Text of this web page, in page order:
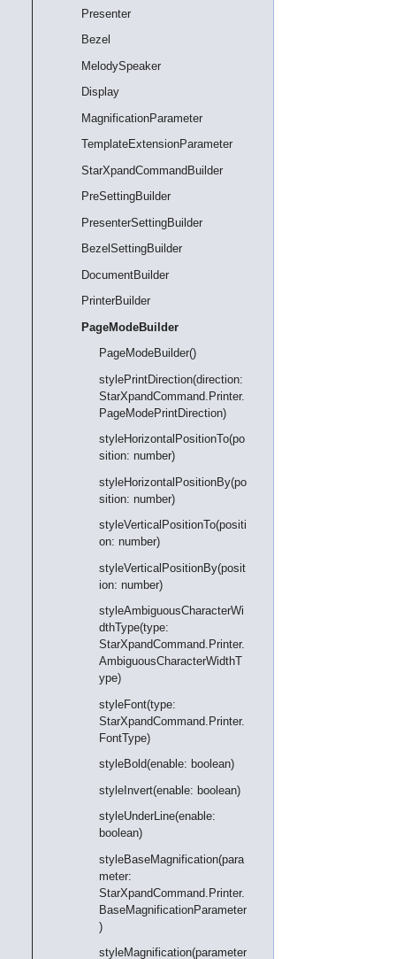
Presenter
Bezel
MelodySpeaker
Display
MagnificationParameter
TemplateExtensionParameter
StarXpandCommandBuilder
PreSettingBuilder
PresenterSettingBuilder
BezelSettingBuilder
DocumentBuilder
PrinterBuilder
PageModeBuilder
PageModeBuilder()
stylePrintDirection(direction:
StarXpandCommand.Printer.
PageModePrintDirection)
styleHorizontalPositionTo(po
sition: number)
styleHorizontalPositionBy(po
sition: number)
styleVerticalPositionTo(positi
on: number)
styleVerticalPositionBy(posit
ion: number)
styleAmbiguousCharacterWi
dthType(type:
StarXpandCommand.Printer.
AmbiguousCharacterWidthT
ype)
styleFont(type:
StarXpandCommand.Printer.
FontType)
styleBold(enable: boolean)
styleInvert(enable: boolean)
styleUnderLine(enable:
boolean)
styleBaseMagnification(para
meter:
StarXpandCommand.Printer.
BaseMagnificationParameter
)
styleMagnification(parameter